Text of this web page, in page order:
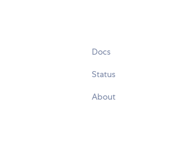
Docs
Status
About